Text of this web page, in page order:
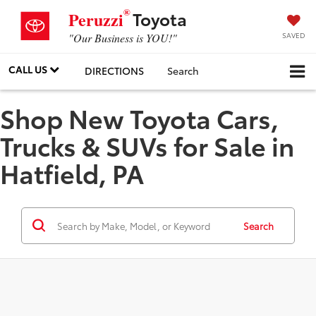
Peruzzi®Toyota
"Our Business is YOU!" SAVED
CALL US DIRECTIONS Search
Shop New Toyota Cars,
Trucks & SUVs for Sale in
Hatfield, PA
Search